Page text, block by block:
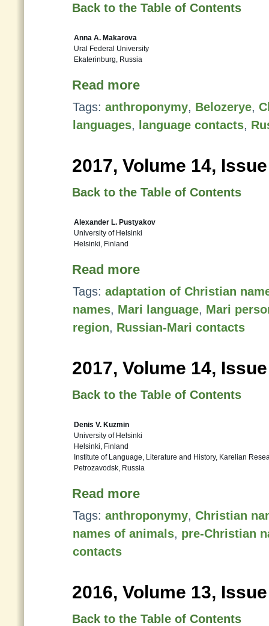
Back to the Table of Contents
Anna A. Makarova
Ural Federal University
Ekaterinburg, Russia
Read more
Tags: anthroponymy, Belozerye,
languages, language contacts,
2017, Volume 14,
Back to the Table of Contents
Alexander L. Pustyakov
University of Helsinki
Helsinki, Finland
Read more
Tags: adaptation of Christian
names, Mari language, Mari
region, Russian-Mari contacts
2017, Volume 14,
Back to the Table of Contents
Denis V. Kuzmin
University of Helsinki
Helsinki, Finland
Institute of Language, Literature and History, Karelian
Petrozavodsk, Russia
Read more
Tags: anthroponymy, Christian
names of animals, pre-Christian
contacts
2016, Volume 13,
Back to the Table of Contents